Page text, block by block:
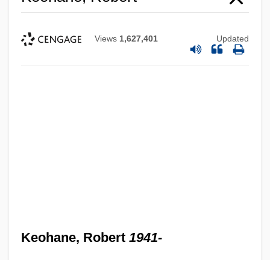
Views 1,627,401 Updated
Keohane, Robert 1941-